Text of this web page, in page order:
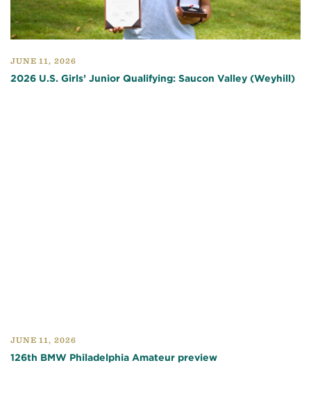
JUNE 11, 2026
2026 U.S. Girls’ Junior Qualifying: Saucon Valley (Weyhill)
JUNE 11, 2026
126th BMW Philadelphia Amateur preview